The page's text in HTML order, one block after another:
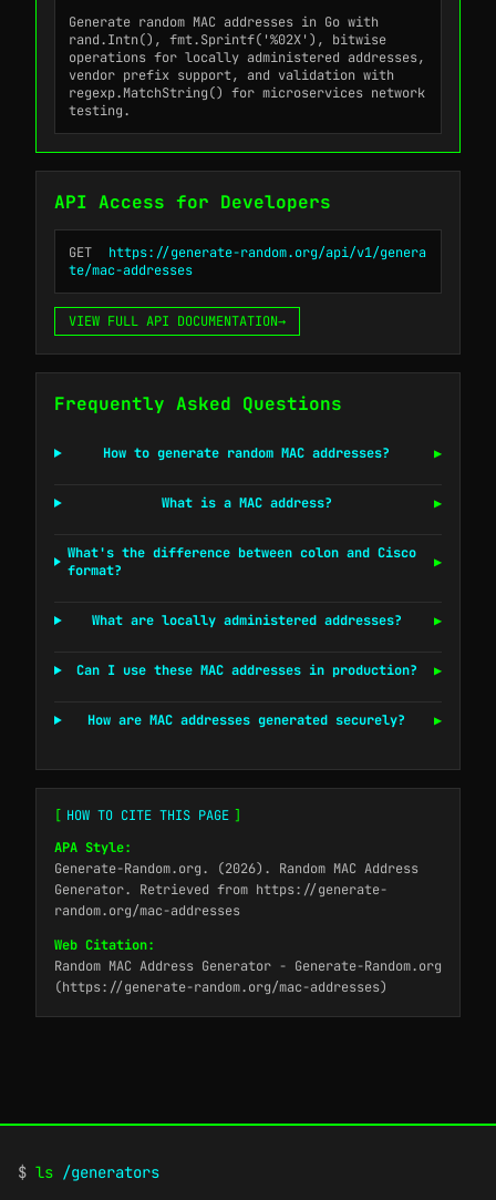
Generate random MAC addresses in Go with
rand.Intn(), fmt.Sprintf('%02X'), bitwise
operations for locally administered addresses,
vendor prefix support, and validation with
regexp.MatchString() for microservices network
testing.
API Access for Developers
GET
https://generate-random.org/api/v1/genera
te/mac-addresses
VIEW FULL API DOCUMENTATION→
Frequently Asked Questions
How to generate random MAC addresses? ▶
What is a MAC address? ▶
What's the difference between colon and Cisco
format?
▶
What are locally administered addresses? ▶
Can I use these MAC addresses in production? ▶
How are MAC addresses generated securely? ▶
[ HOW TO CITE THIS PAGE ]
APA Style:
Generate-Random.org. (2026). Random MAC Address
Generator. Retrieved from https://generate-
random.org/mac-addresses
Web Citation:
Random MAC Address Generator - Generate-Random.org
(https://generate-random.org/mac-addresses)
$ ls /generators